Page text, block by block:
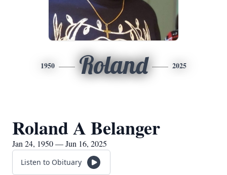
1950 Roland 2025
Roland A Belanger
Jan 24, 1950 — Jun 16, 2025
Listen to Obituary